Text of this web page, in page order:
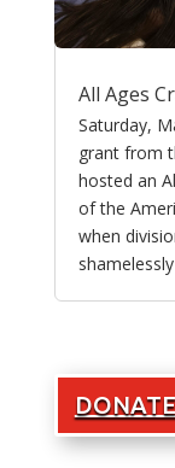
All Ages
Saturday,
grant from
hosted an
of the
when